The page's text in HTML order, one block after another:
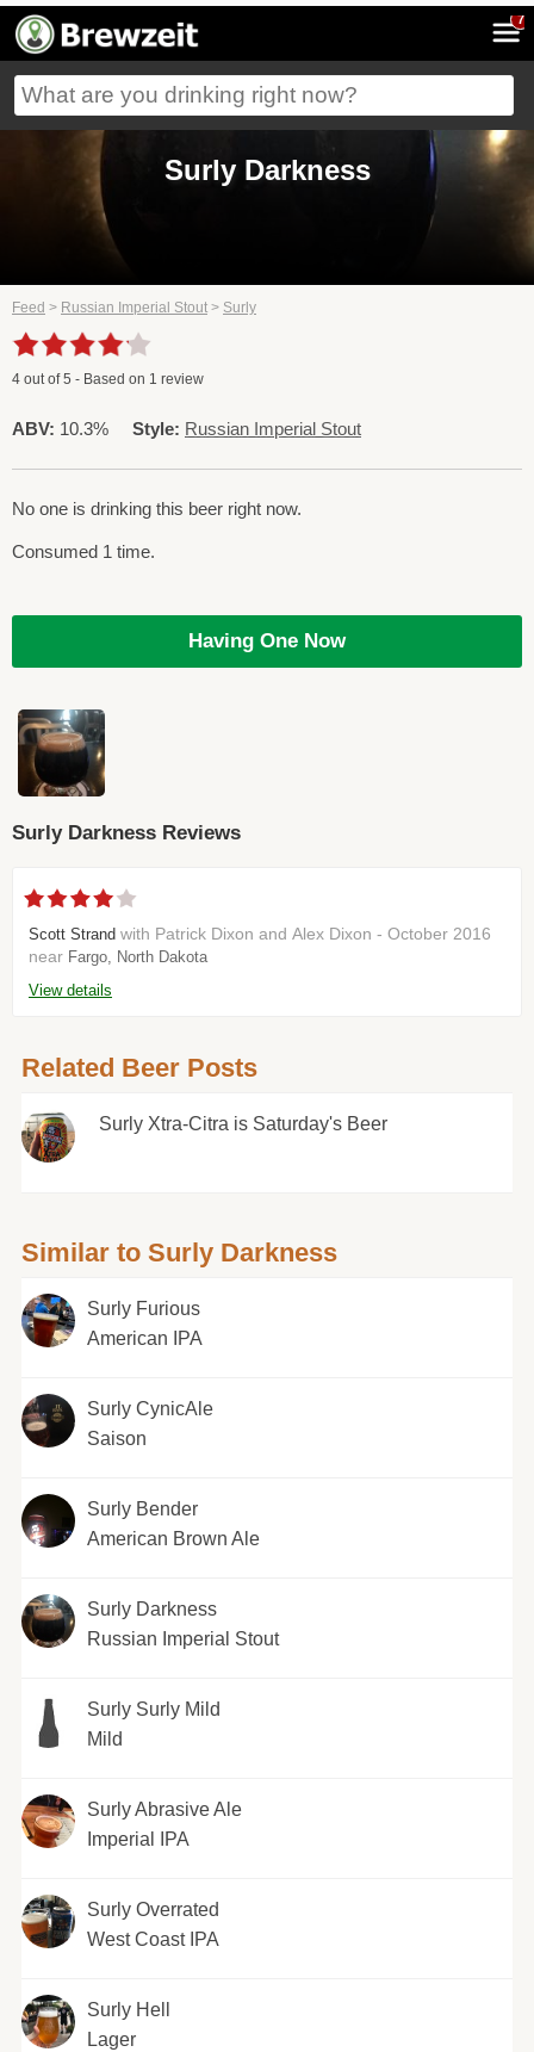
7
Surly Darkness
Feed > Russian Imperial Stout > Surly
4 out of5 - Based on 1 review
ABV: 10.3% Style: Russian Imperial Stout
No one is drinking this beer right now.
Consumed 1 time.
Having One Now
Surly Darkness Reviews
Scott Strand with Patrick Dixon and Alex Dixon - October 2016
near Fargo, North Dakota
View details
Related Beer Posts
Surly Xtra-Citra is Saturday's Beer
Similar to Surly Darkness
Surly Furious
American IPA
Surly CynicAle
Saison
Surly Bender
American Brown Ale
Surly Darkness
Russian Imperial Stout
Surly Surly Mild
Mild
Surly Abrasive Ale
Imperial IPA
Surly Overrated
West Coast IPA
Surly Hell
Lager